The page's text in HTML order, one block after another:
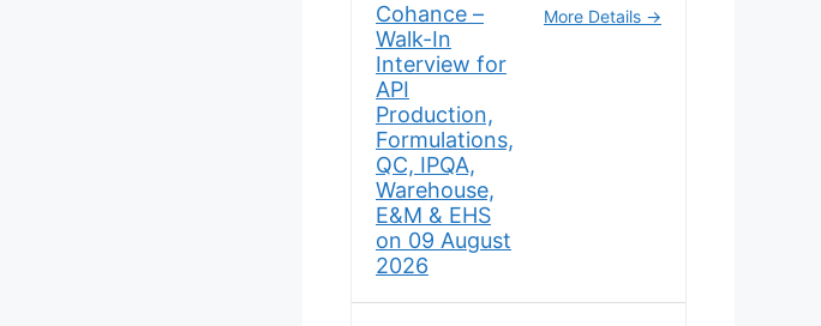
Cohance –
Walk-In
Interview for
API
Production,
Formulations,
QC, IPQA,
Warehouse,
E&M & EHS
on 09 August
2026
More Details